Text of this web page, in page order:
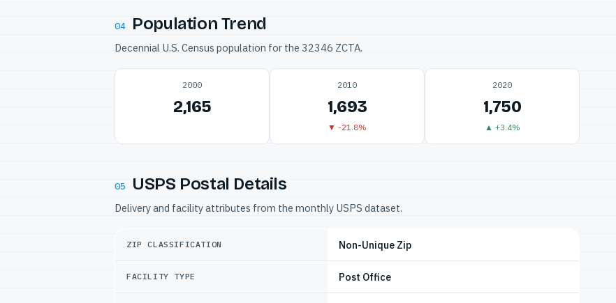
04 Population Trend
Decennial U.S. Census population for the 32346 ZCTA.
2000
2,165
2010
1,693
▼ -21.8%
2020
1,750
▲ +3.4%
05 USPS Postal Details
Delivery and facility attributes from the monthly USPS dataset.
ZIP CLASSIFICATION Non-Unique Zip
FACILITY TYPE Post Office